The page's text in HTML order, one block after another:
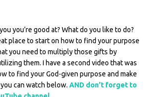
you’re good at? What do you like to do?
place to start on how to find your purpose
you need to multiply those gifts by
them. I have a second video that was
to find your God-given purpose and make
can watch below. AND don’t forget to